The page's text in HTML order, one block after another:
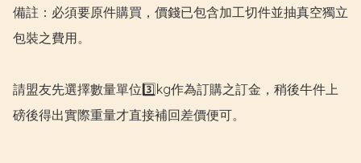
備註：必須要原件購買，價錢已包含加工切件並抽真空獨立
包裝之費用。
請盟友先選擇數量單位3️⃣kg作為訂購之訂金，稍後牛件上
磅後得出實際重量才直接補回差價便可。